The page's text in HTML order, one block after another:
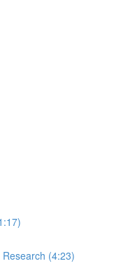
(4:23)